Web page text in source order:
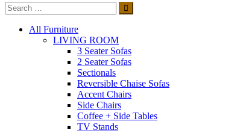
All Furniture
LIVING ROOM
3 Seater Sofas
2 Seater Sofas
Sectionals
Reversible Chaise Sofas
Accent Chairs
Side Chairs
Coffee + Side Tables
TV Stands